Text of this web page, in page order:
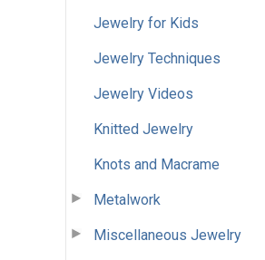
Jewelry for Kids
Jewelry Techniques
Jewelry Videos
Knitted Jewelry
Knots and Macrame
Metalwork
Miscellaneous Jewelry